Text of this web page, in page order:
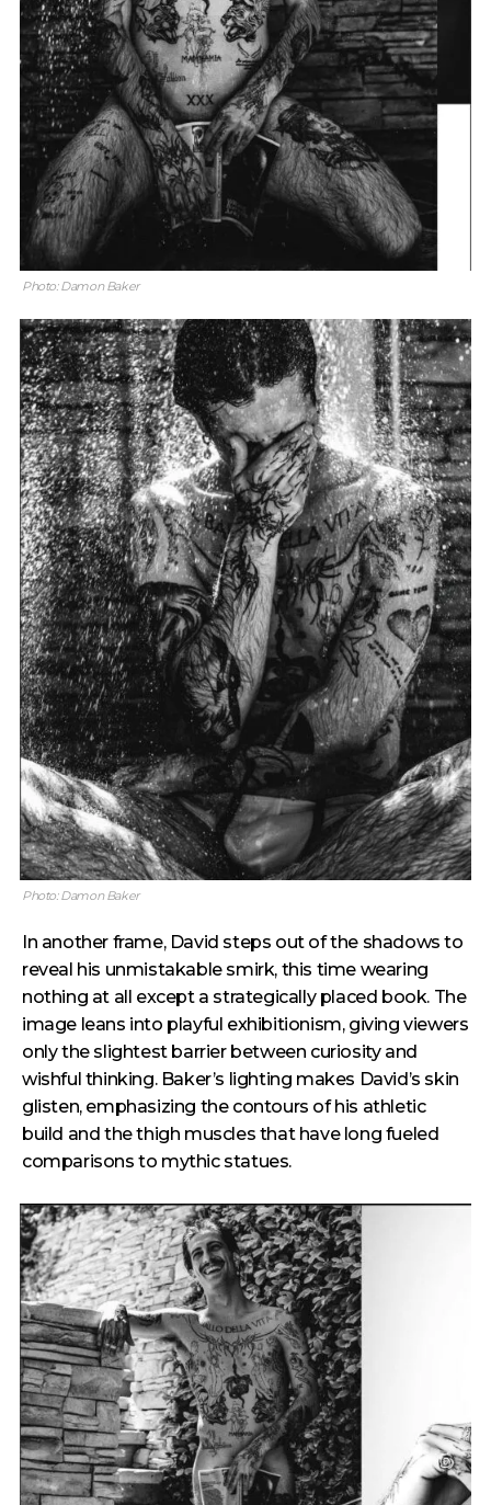
Photo: Damon Baker
Photo: Damon Baker
In another frame, David steps out of the shadows to
reveal his unmistakable smirk, this time wearing
nothing at all except a strategically placed book. The
image leans into playful exhibitionism, giving viewers
only the slightest barrier between curiosity and
wishful thinking. Baker’s lighting makes David’s skin
glisten, emphasizing the contours of his athletic
build and the thigh muscles that have long fueled
comparisons to mythic statues.